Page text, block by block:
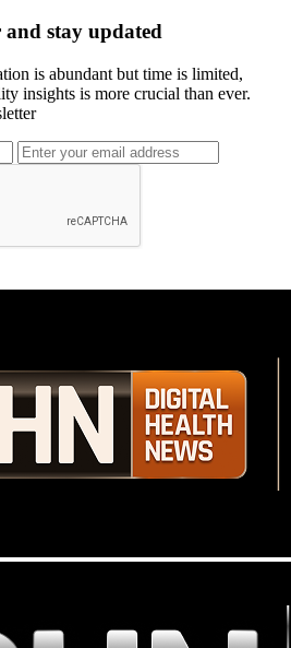
and stay updated
is abundant but time is limited,
insights is more crucial than ever.